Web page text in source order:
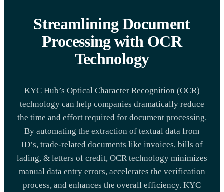
Streamlining Document
Processing with OCR
Technology
KYC Hub’s Optical Character Recognition (OCR)
technology can help companies dramatically reduce
the time and effort required for document processing.
By automating the extraction of textual data from
ID’s, trade-related documents like invoices, bills of
lading, & letters of credit, OCR technology minimizes
manual data entry errors, accelerates the verification
process, and enhances the overall efficiency. KYC